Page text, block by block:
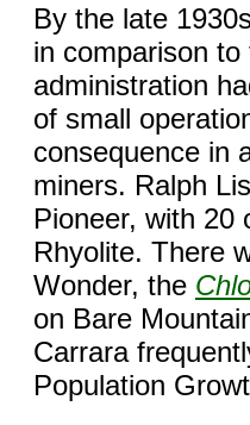
By the late
in comparison
administration
of small
consequence in
miners. Ralph
Pioneer, with 20
Rhyolite. There
Wonder, the
on Bare
Carrara
Population